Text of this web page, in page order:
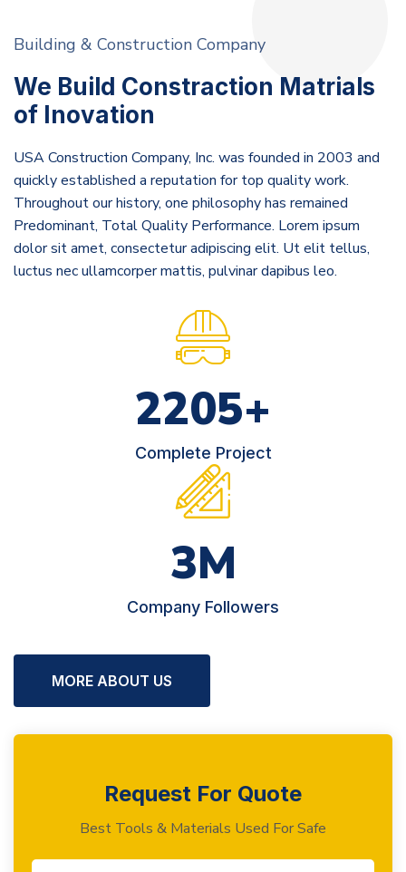
Building & Construction Company
We Build Constraction Matrials
of Inovation
USA Construction Company, Inc. was founded in 2003 and
quickly established a reputation for top quality work.
Throughout our history, one philosophy has remained
Predominant, Total Quality Performance. Lorem ipsum
dolor sit amet, consectetur adipiscing elit. Ut elit tellus,
luctus nec ullamcorper mattis, pulvinar dapibus leo.
2854+
Complete Project
3M
Company Followers
MORE ABOUT US
Request For Quote
Best Tools & Materials Used For Safe